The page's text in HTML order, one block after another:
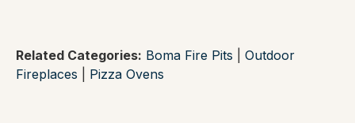
Related Categories: Boma Fire Pits
Outdoor
Fireplaces
Pizza Ovens